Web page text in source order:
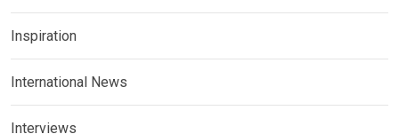
Inspiration
International News
Interviews